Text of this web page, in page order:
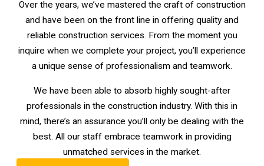
Over the years, we’ve mastered the craft of construction
and have been on the front line in offering quality and
reliable construction services. From the moment you
inquire when we complete your project, you’ll experience
a unique sense of professionalism and teamwork.
We have been able to absorb highly sought-after
professionals in the construction industry. With this in
mind, there’s an assurance you’ll only be dealing with the
best. All our staff embrace teamwork in providing
unmatched services in the market.